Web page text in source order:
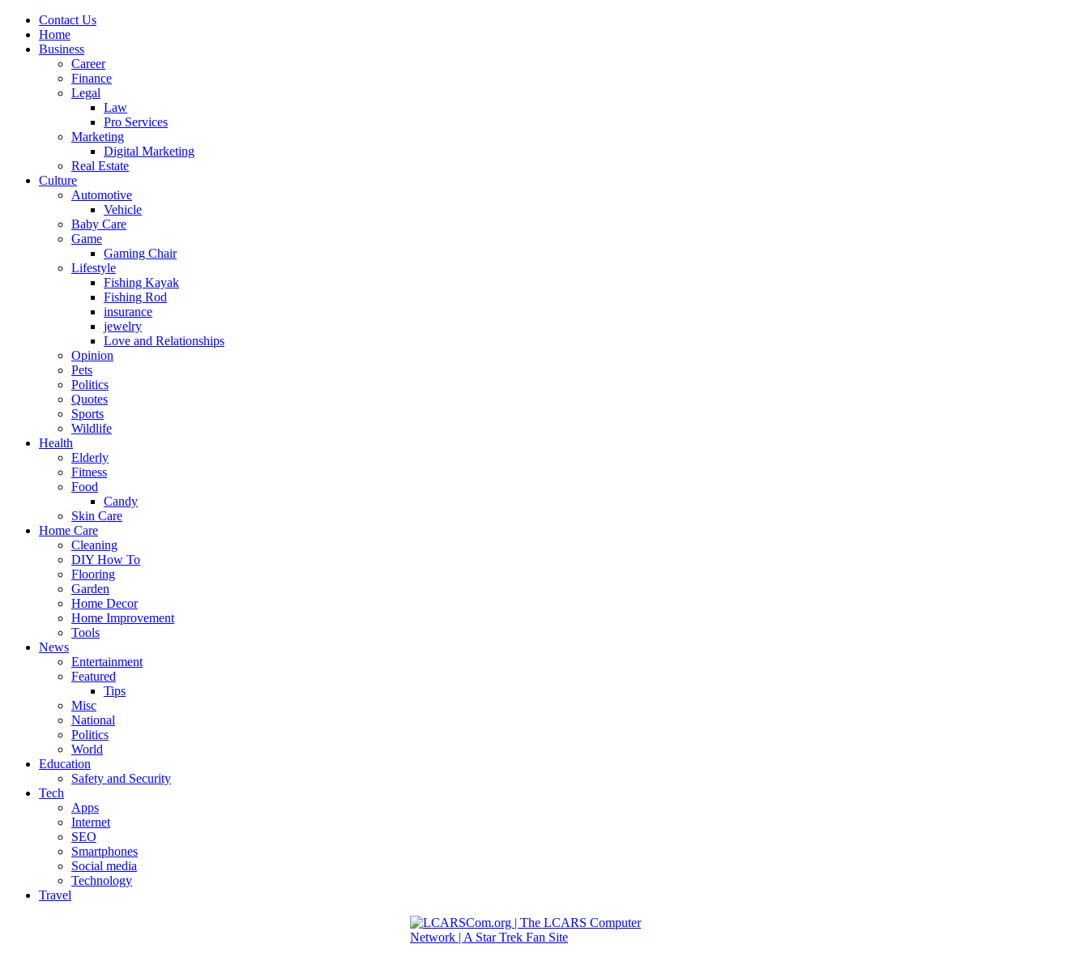
Contact Us
Home
Business
Career
Finance
Legal
Law
Pro Services
Marketing
Digital Marketing
Real Estate
Culture
Automotive
Vehicle
Baby Care
Game
Gaming Chair
Lifestyle
Fishing Kayak
Fishing Rod
insurance
jewelry
Love and Relationships
Opinion
Pets
Politics
Quotes
Sports
Wildlife
Health
Elderly
Fitness
Food
Candy
Skin Care
Home Care
Cleaning
DIY How To
Flooring
Garden
Home Decor
Home Improvement
Tools
News
Entertainment
Featured
Tips
Misc
National
Politics
World
Education
Safety and Security
Tech
Apps
Internet
SEO
Smartphones
Social media
Technology
Travel